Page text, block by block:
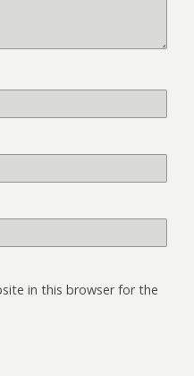
in this browser for the